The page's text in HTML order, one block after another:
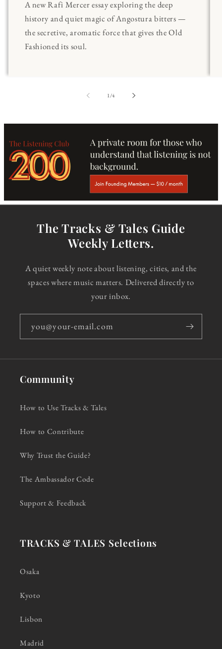
A new Rafi Mercer essay exploring the deep
history and quiet magic of Angostura bitters —
the secretive, aromatic force that gives the Old
Fashioned its soul.
1/of
4
The Tracks & Tales Guide
Weekly Letters.
A quiet weekly note about listening, cities, and the
spaces where music matters. Delivered directly to
your inbox.
you@your-email.com
Community
How to Use Tracks & Tales
How to Contribute
Why Trust the Guide?
The Ambassador Code
Support & Feedback
TRACKS & TALES Selections
Osaka
Kyoto
Lisbon
Madrid